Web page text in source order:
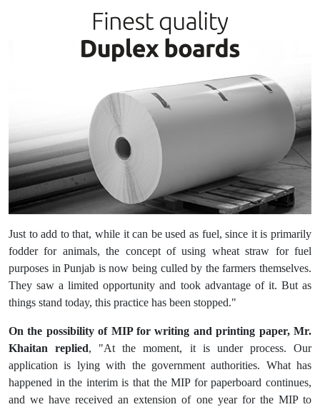
Just to add to that, while it can be used as fuel, since it is primarily
fodder for animals, the concept of using wheat straw for fuel
purposes in Punjab is now being culled by the farmers themselves.
They saw a limited opportunity and took advantage of it. But as
things stand today, this practice has been stopped."
On the possibility of MIP for writing and printing paper, Mr.
Khaitan replied, "At the moment, it is under process. Our
application is lying with the government authorities. What has
happened in the interim is that the MIP for paperboard continues,
and we have received an extension of one year for the MIP to